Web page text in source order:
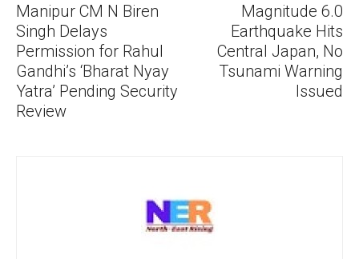
Manipur CM N Biren
Singh Delays
Permission for Rahul
Gandhi’s ‘Bharat Nyay
Yatra’ Pending Security
Review
Magnitude 6.0
Earthquake Hits
Central Japan, No
Tsunami Warning
Issued